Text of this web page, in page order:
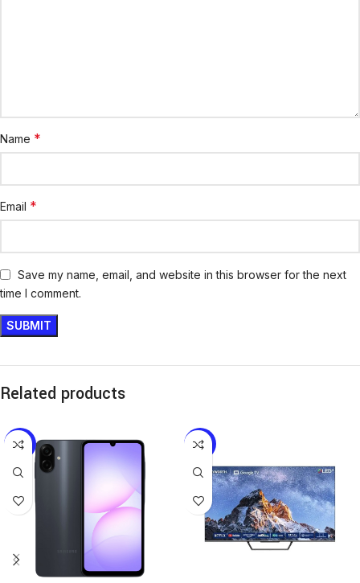
Name *
Email *
Save my name, email, and website in this browser for the next
time I comment.
Related products
-11% -31%